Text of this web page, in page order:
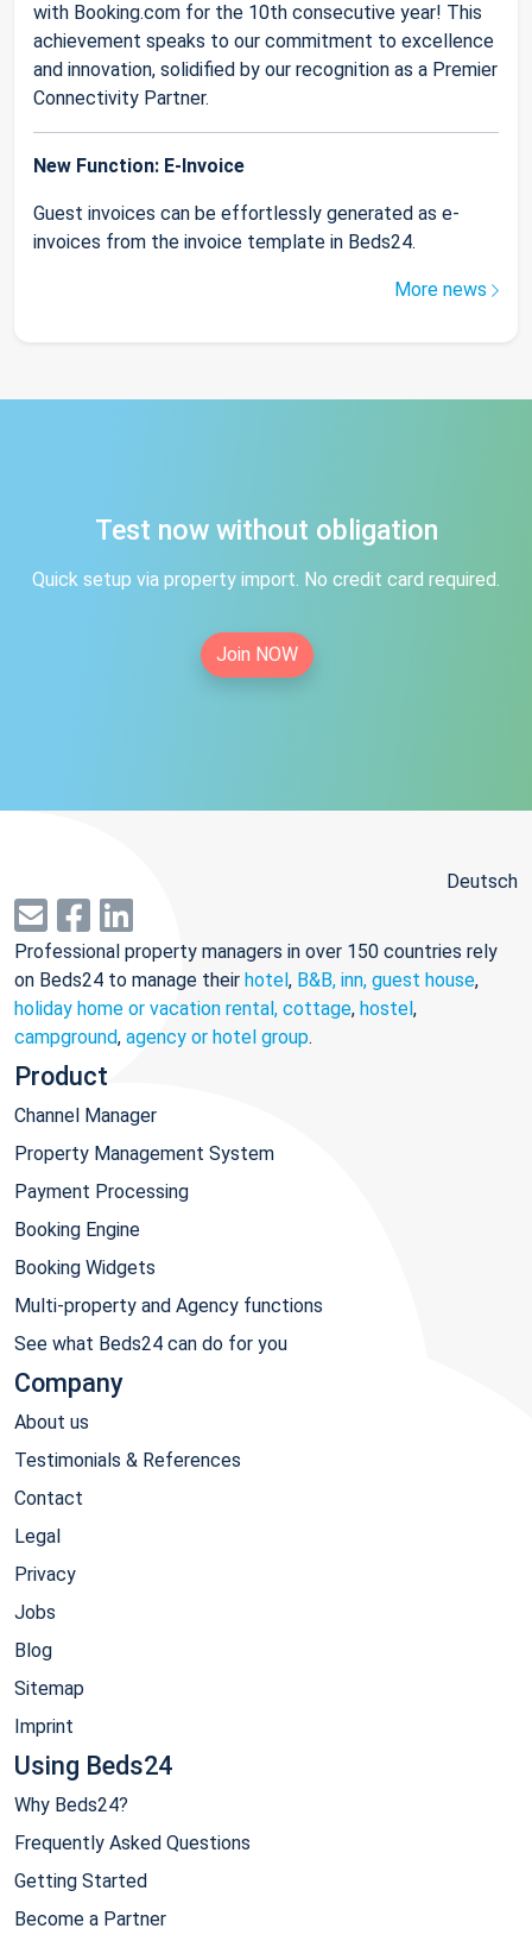
with Booking.com for the 10th consecutive year! This
achievement speaks to our commitment to excellence
and innovation, solidified by our recognition as a Premier
Connectivity Partner.
New Function: E-Invoice
Guest invoices can be effortlessly generated as e-
invoices from the invoice template in Beds24.
More news
Test now without obligation
Quick setup via property import. No credit card required.
Join NOW
Deutsch
Professional property managers in over 150 countries rely
on Beds24 to manage their hotel, B&B, inn, guest house,
holiday home or vacation rental, cottage, hostel,
campground, agency or hotel group.
Product
Channel Manager
Property Management System
Payment Processing
Booking Engine
Booking Widgets
Multi-property and Agency functions
See what Beds24 can do for you
Company
About us
Testimonials & References
Contact
Legal
Privacy
Jobs
Blog
Sitemap
Imprint
Using Beds24
Why Beds24?
Frequently Asked Questions
Getting Started
Become a Partner